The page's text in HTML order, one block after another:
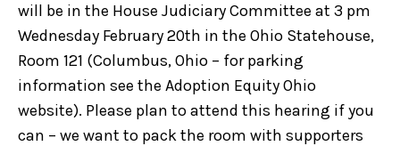
will be in the House Judiciary Committee at 3 pm
Wednesday February 20th in the Ohio Statehouse,
Room 121 (Columbus, Ohio – for parking
information see the Adoption Equity Ohio
website). Please plan to attend this hearing if you
can – we want to pack the room with supporters